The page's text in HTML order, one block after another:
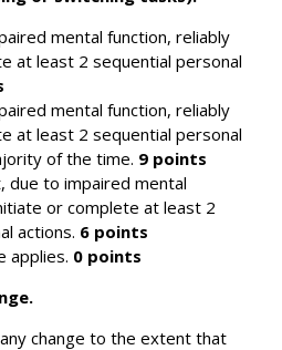
mental function, reliably
at least 2 sequential personal
mental function, reliably
at least 2 sequential personal
of the time. 9 points
due to impaired mental
or complete at least 2
actions. 6 points
applies. 0 points
change to the extent that
Search